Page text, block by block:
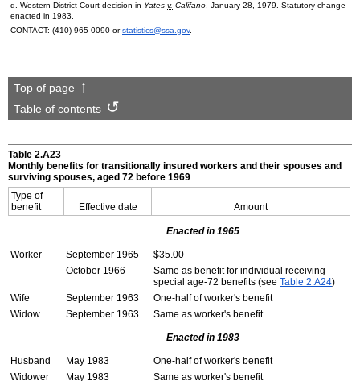
d. Western District Court decision in Yates v. Califano , January 28, 1979. Statutory change
enacted in 1983.
CONTACT: (410) 965-0090 orstatistics@ssa.gov.
Top of page
Table of contents
Table 2.A23
Monthly benefits for transitionally insured workers and their spouses and
surviving spouses, aged 72 before 1969
Type of
benefit
Effective date Amount
Enacted in 1965
Worker September 1965
$35.00
October 1966
Same as benefit for individual receiving
special age-72 benefits (see Table 2.A24)
Wife
September 1963
One-half of worker's benefit
Widow
September 1963 Same as worker's benefit
Enacted in 1983
Husband May 1983
One-half of worker's benefit
Widower
May 1983 Same as worker's benefit